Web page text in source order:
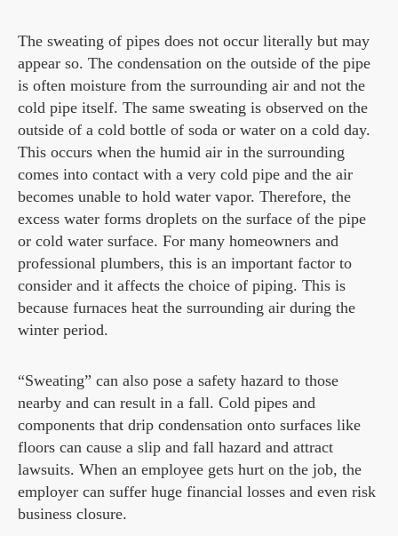
The sweating of pipes does not occur literally but may
appear so. The condensation on the outside of the pipe
is often moisture from the surrounding air and not the
cold pipe itself. The same sweating is observed on the
outside of a cold bottle of soda or water on a cold day.
This occurs when the humid air in the surrounding
comes into contact with a very cold pipe and the air
becomes unable to hold water vapor. Therefore, the
excess water forms droplets on the surface of the pipe
or cold water surface. For many homeowners and
professional plumbers, this is an important factor to
consider and it affects the choice of piping. This is
because furnaces heat the surrounding air during the
winter period.
“Sweating” can also pose a safety hazard to those
nearby and can result in a fall. Cold pipes and
components that drip condensation onto surfaces like
floors can cause a slip and fall hazard and attract
lawsuits. When an employee gets hurt on the job, the
employer can suffer huge financial losses and even risk
business closure.